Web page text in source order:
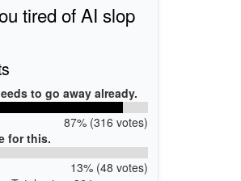
tired of AI slop
to go away already.
87% (316 votes)
for this.
13% (48 votes)